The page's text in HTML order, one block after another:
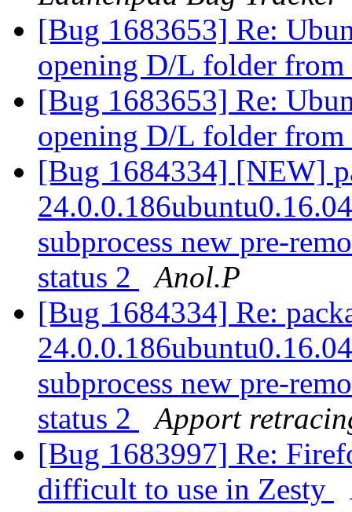
[Bug 1683653] Re:
opening D/L folder
[Bug 1683653] Re:
opening D/L folder
[Bug 1684334] [NEW]
subprocess new pre-
status 2
Anol.P
[Bug 1684334] Re:
subprocess new pre-
status 2
Apport
[Bug 1683997] Re:
difficult to use in Zesty